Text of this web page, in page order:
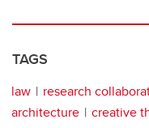
TAGS
law research
architecture
creative